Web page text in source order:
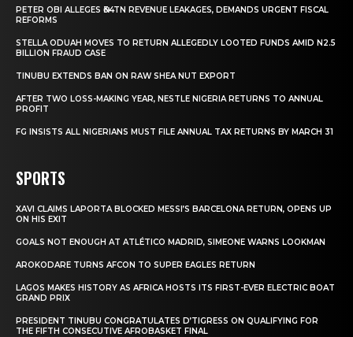
PETER OBI ALLEGES ₦34TN REVENUE LEAKAGES, DEMANDS URGENT FISCAL
REFORMS
STELLA ODUAH MOVES TO RETURN ALLEGEDLY LOOTED FUNDS AMID N2.5
BILLION FRAUD CASE
TINUBU EXTENDS BAN ON RAW SHEA NUT EXPORT
AFTER TWO LOSS-MAKING YEAR, NESTLE NIGERIA RETURNS TO ANNUAL
PROFIT
FG INSISTS ALL NIGERIANS MUST FILE ANNUAL TAX RETURNS BY MARCH 31
SPORTS
XAVI CLAIMS LAPORTA BLOCKED MESSI’S BARCELONA RETURN, OPENS UP
ON HIS EXIT
GOALS NOT ENOUGH AT ATLÉTICO MADRID, SIMEONE WARNS LOOKMAN
AROKODARE TURNS AFCON TO SUPER EAGLES RETURN
LAGOS MAKES HISTORY AS AFRICA HOSTS ITS FIRST-EVER ELECTRIC BOAT
GRAND PRIX
PRESIDENT TINUBU CONGRATULATES D’TIGRESS ON QUALIFYING FOR
THE FIFTH CONSECUTIVE AFROBASKET FINAL